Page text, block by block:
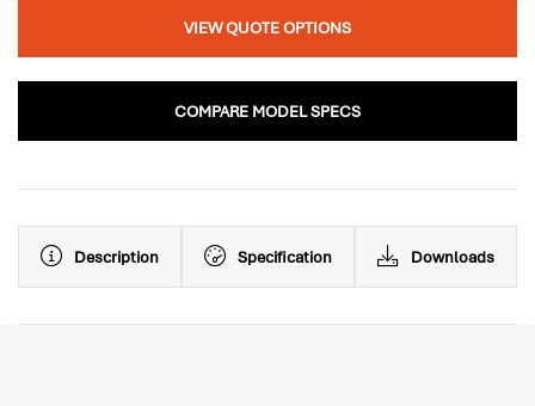
VIEW QUOTE OPTIONS
COMPARE MODEL SPECS
Description Specification Downloads